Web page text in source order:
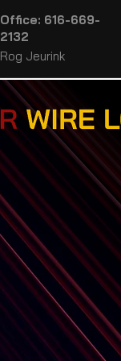
Office: 616-669-
2132
Rog Jeurink